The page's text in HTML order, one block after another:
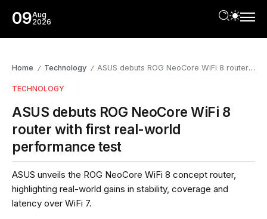
09Aug
2026
Home / Technology / ASUS debuts ROG NeoCore WiFi 8 router with first real-world performance test
TECHNOLOGY
ASUS debuts ROG NeoCore WiFi 8
router with first real-world
performance test
ASUS unveils the ROG NeoCore WiFi 8 concept router,
highlighting real-world gains in stability, coverage and
latency over WiFi 7.